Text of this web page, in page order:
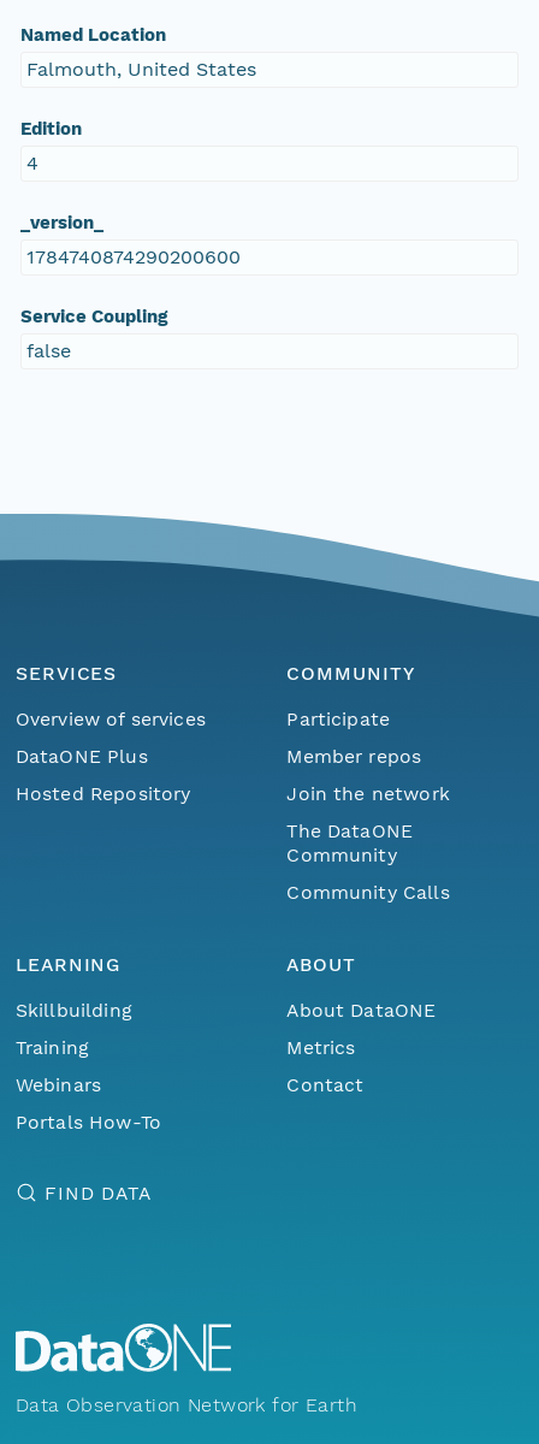
Named Location
Falmouth, United States
Edition
4
_version_
1784740874290200600
Service Coupling
false
SERVICES
Overview of services
DataONE Plus
Hosted Repository
COMMUNITY
Participate
Member repos
Join the network
The DataONE
Community
Community Calls
LEARNING
Skillbuilding
Training
Webinars
Portals How-To
ABOUT
About DataONE
Metrics
Contact
FIND DATA
Data Observation Network for Earth